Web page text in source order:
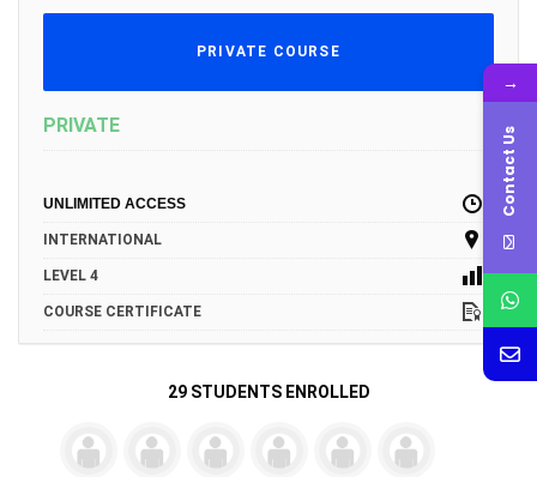
PRIVATE COURSE
PRIVATE
UNLIMITED ACCESS
INTERNATIONAL
LEVEL 4
COURSE CERTIFICATE
29 STUDENTS ENROLLED
→
Contact Us